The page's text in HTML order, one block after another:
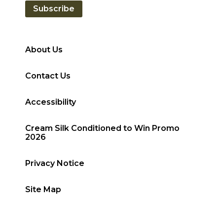
About Us
Contact Us
Accessibility
Cream Silk Conditioned to Win Promo
2026
Privacy Notice
Site Map
Subscribe